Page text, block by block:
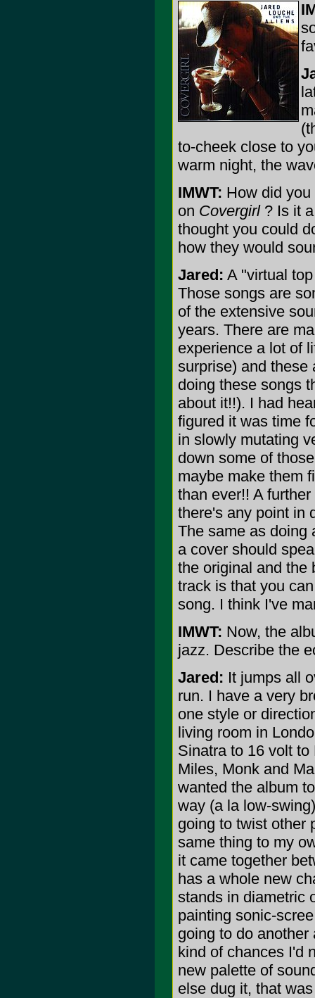
to-cheek close to
warm night, the
IMWT: How did
on Covergirl? Is it a
thought you could
how they would
Jared: A "virtual
Those songs are
of the extensive
years. There are
experience a lot of
surprise) and these
doing these songs
about it!!). I had
figured it was time
in slowly mutating
down some of
maybe make them
than ever!! A
there's any point in
The same as doing
a cover should
the original and the
track is that you
song. I think I've
IMWT: Now, the
jazz. Describe the
Jared: It jumps all
run. I have a very
one style or
living room in
Sinatra to 16 volt
Miles, Monk and
wanted the album
way (a la low-
going to twist other
same thing to my
it came together
has a whole new
stands in diametric
painting sonic-
going to do
kind of chances I'd
new palette of
else dug it, that